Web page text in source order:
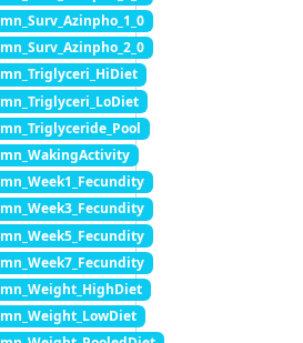
mn_Surv_Azinpho_1_0
mn_Surv_Azinpho_2_0
mn_Triglyceri_HiDiet
mn_Triglyceri_LoDiet
mn_Triglyceride_Pool
mn_WakingActivity
mn_Week1_Fecundity
mn_Week3_Fecundity
mn_Week5_Fecundity
mn_Week7_Fecundity
mn_Weight_HighDiet
mn_Weight_LowDiet